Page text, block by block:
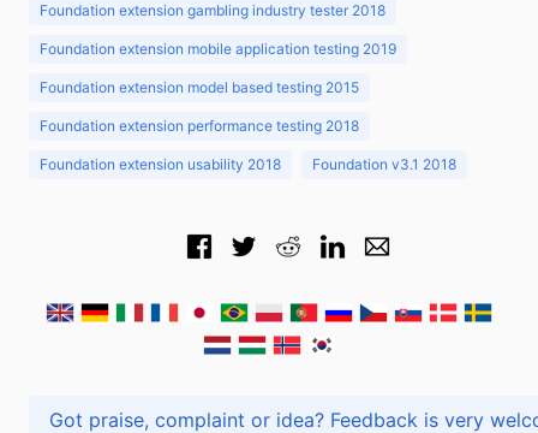
Foundation extension gambling industry tester 2018
Foundation extension mobile application testing 2019
Foundation extension model based testing 2015
Foundation extension performance testing 2018
Foundation extension usability 2018 Foundation v3.1 2018
Got praise, complaint or idea? Feedback is